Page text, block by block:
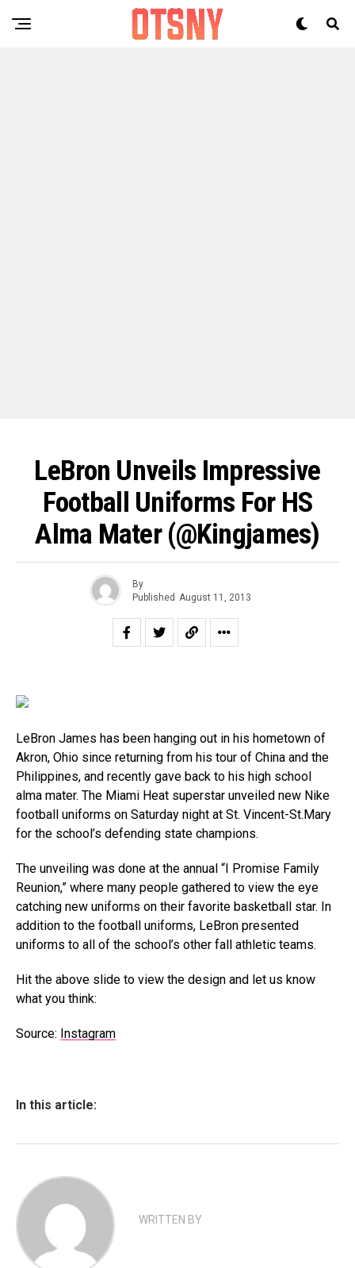
LeBron Unveils Impressive
Football Uniforms For HS
Alma Mater (@kingjames)
By
Published August 11, 2013
LeBron James has been hanging out in his hometown of
Akron, Ohio since returning from his tour of China and the
Philippines, and recently gave back to his high school
alma mater. The Miami Heat superstar unveiled new Nike
football uniforms on Saturday night at St. Vincent-St.Mary
for the school’s defending state champions.
The unveiling was done at the annual “I Promise Family
Reunion,” where many people gathered to view the eye
catching new uniforms on their favorite basketball star. In
addition to the football uniforms, LeBron presented
uniforms to all of the school’s other fall athletic teams.
Hit the above slide to view the design and let us know
what you think:
Source: Instagram
In this article:
WRITTEN BY